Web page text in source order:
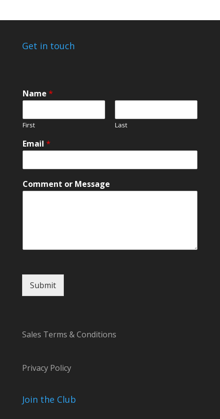
Get in touch
Name *
First Last
Email *
*
o
e
Comment or Message
Submit
Sales Terms & Conditions
Privacy Policy
Join the Club